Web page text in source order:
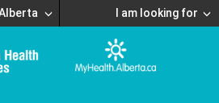
I am looking for